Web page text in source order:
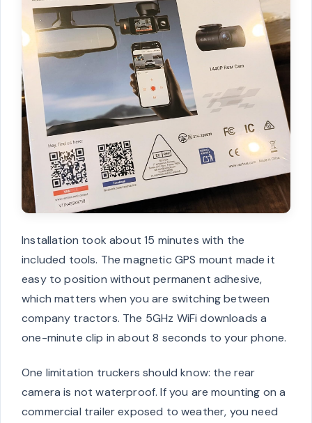
Installation took about 15 minutes with the
included tools. The magnetic GPS mount made it
easy to position without permanent adhesive,
which matters when you are switching between
company tractors. The 5GHz WiFi downloads a
one-minute clip in about 8 seconds to your phone.
One limitation truckers should know: the rear
camera is not waterproof. If you are mounting on a
commercial trailer exposed to weather, you need